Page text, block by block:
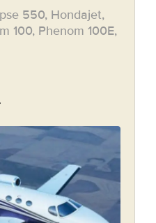
550, Hondajet,
100, Phenom 100E,